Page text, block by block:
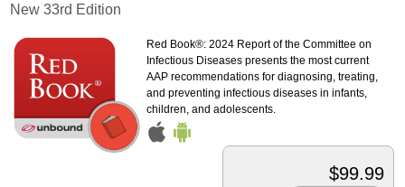
New 33rd Edition
Red Book®: 2024 Report of the Committee on
Infectious Diseases presents the most current
AAP recommendations for diagnosing, treating,
and preventing infectious diseases in infants,
children, and adolescents.
$99.99